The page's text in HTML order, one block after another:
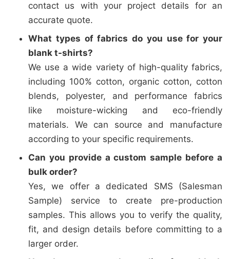
contact us with your project details for an
accurate quote.
What types of fabrics do you use for your
blank t-shirts?
We use a wide variety of high-quality fabrics,
including 100% cotton, organic cotton, cotton
blends, polyester, and performance fabrics
like moisture-wicking and eco-friendly
materials. We can source and manufacture
according to your specific requirements.
Can you provide a custom sample before a
bulk order?
Yes, we offer a dedicated SMS (Salesman
Sample) service to create pre-production
samples. This allows you to verify the quality,
fit, and design details before committing to a
larger order.